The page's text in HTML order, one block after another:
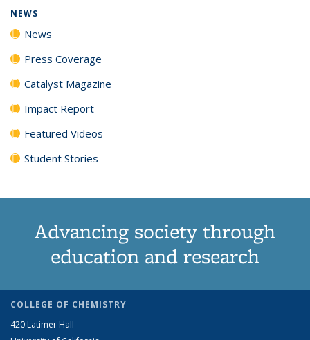
NEWS
News
Press Coverage
Catalyst Magazine
Impact Report
Featured Videos
Student Stories
Advancing society through
education and research
COLLEGE OF CHEMISTRY
420 Latimer Hall